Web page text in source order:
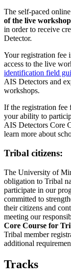
The self-paced
of the live
in order to receive
Detector.
Your registration fee
access to the live
identification field
AIS Detectors and
workshops.
If the registration fee
your ability to
AIS Detectors Core
learn more about
Tribal citizens:
The University of
obligation to Tribal
participate in our
committed to
their citizens and
meeting our
Core Course for
Tribal member
additional
Tracks